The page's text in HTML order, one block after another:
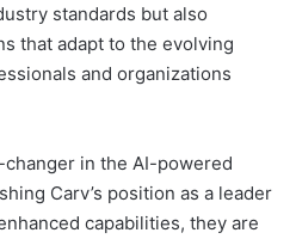
standards but also
that adapt to the evolving
and organizations
in the AI-powered
Carv’s position as a leader
capabilities, they are